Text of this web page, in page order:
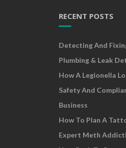
RECENT POSTS
Detecting And
Plumbing & Leak
How A Legionella
Safety And
Business
How To Plan A
Expert Meth